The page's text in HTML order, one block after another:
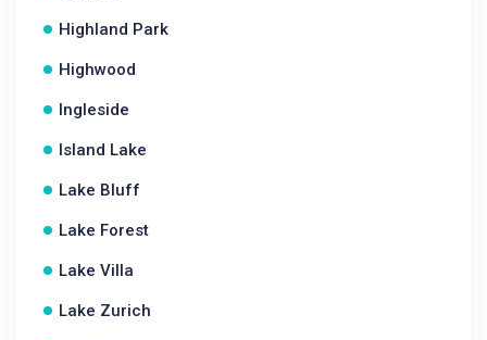
Highland Park
Highwood
Ingleside
Island Lake
Lake Bluff
Lake Forest
Lake Villa
Lake Zurich